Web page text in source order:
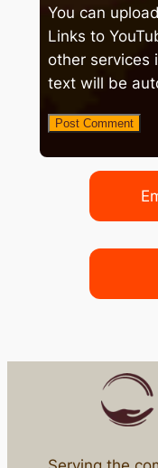
You can
Links to
other services
text will be